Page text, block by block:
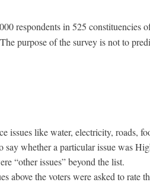
respondents in 525 constituencies
purpose of the survey is not to
issues like water, electricity, roads,
say whether a particular issue was
“other issues” beyond the list.
above the voters were asked to rate